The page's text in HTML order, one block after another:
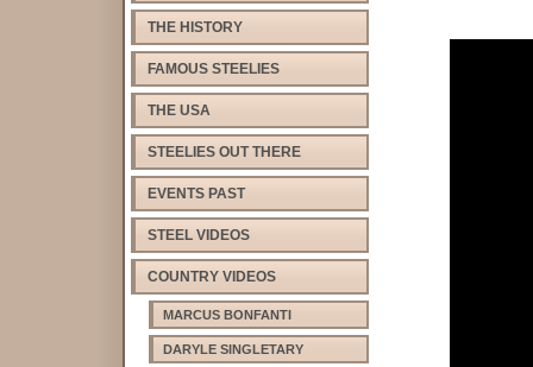
THE HISTORY
FAMOUS STEELIES
THE USA
STEELIES OUT THERE
EVENTS PAST
STEEL VIDEOS
COUNTRY VIDEOS
MARCUS BONFANTI
DARYLE SINGLETARY